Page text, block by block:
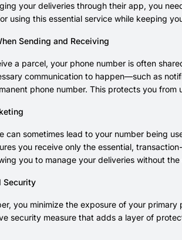
your deliveries through their app, you
using this essential service while keeping
Sending and Receiving
a parcel, your phone number is often
communication to happen—such as
phone number. This protects you
can sometimes lead to your number being
you receive only the essential,
you to manage your deliveries without the
Security
you minimize the exposure of your
security measure that adds a layer of